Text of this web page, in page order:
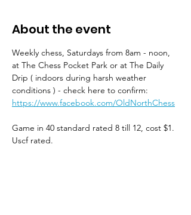
About the event
Weekly chess, Saturdays from 8am - noon,
at The Chess Pocket Park or at The Daily
Drip ( indoors during harsh weather
conditions ) - check here to confirm:
https://www.facebook.com/OldNorthChess
Game in 40 standard rated 8 till 12, cost $1.
Uscf rated.